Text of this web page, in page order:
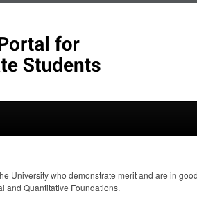
University who demonstrate merit and are in
and Quantitative Foundations.